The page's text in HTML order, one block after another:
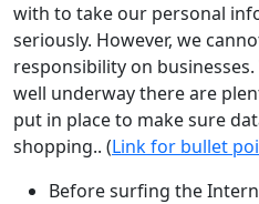
with to take our personal
seriously. However, we
responsibility on
well underway there are
put in place to make sure
shopping.. (Link for bullet
Before surfing the